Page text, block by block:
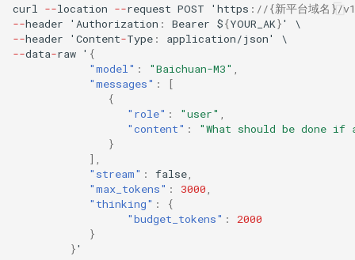
curl --location --request POST 'https : //{新平台域名}/
--header 'Authorization : Bearer ${YOUR_AK}'
\
--header 'Content-Type : application/json'
\
--data-raw ' {
"model" : "Baichuan-M3"
"messages" :
[
{
"role" : "user"
"content" :
"What should be done if
}
],
"stream" : false
"max_tokens" : 3000
"thinking" :
{
"budget_tokens" :
2000
}
}'